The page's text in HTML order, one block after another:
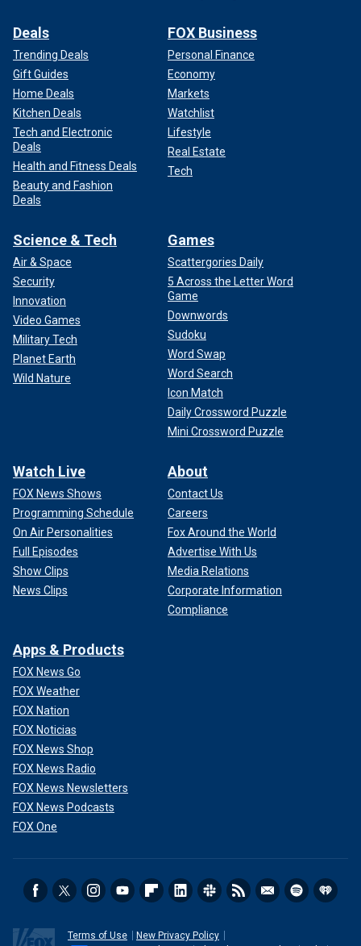
Deals
Trending Deals
Gift Guides
Home Deals
Kitchen Deals
Tech and Electronic
Deals
Health and Fitness Deals
Beauty and Fashion
Deals
FOX Business
Personal Finance
Economy
Markets
Watchlist
Lifestyle
Real Estate
Tech
Science & Tech
Air & Space
Security
Innovation
Video Games
Military Tech
Planet Earth
Wild Nature
Games
Scattergories Daily
5 Across the Letter Word
Game
Downwords
Sudoku
Word Swap
Word Search
Icon Match
Daily Crossword Puzzle
Mini Crossword Puzzle
Watch Live
FOX News Shows
Programming Schedule
On Air Personalities
Full Episodes
Show Clips
News Clips
About
Contact Us
Careers
Fox Around the World
Advertise With Us
Media Relations
Corporate Information
Compliance
Apps & Products
FOX News Go
FOX Weather
FOX Nation
FOX Noticias
FOX News Shop
FOX News Radio
FOX News Newsletters
FOX News Podcasts
FOX One
Terms of Use
New Privacy Policy